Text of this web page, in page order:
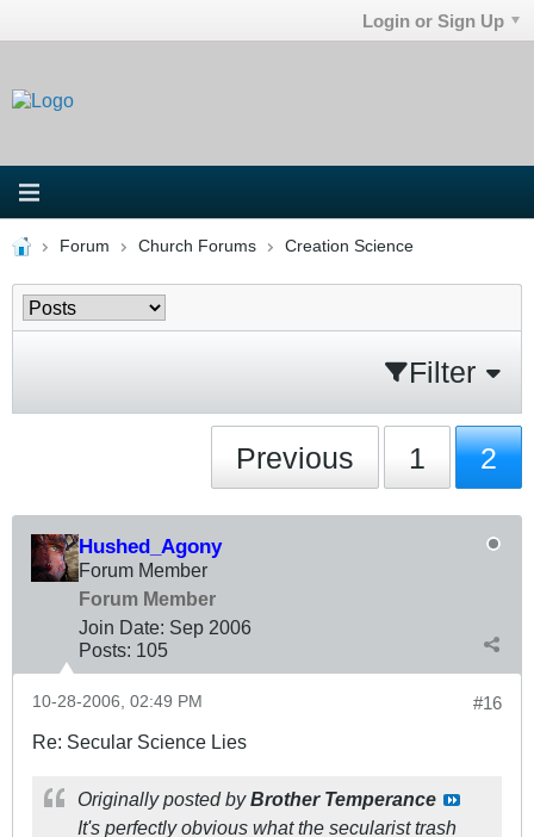
Login or Sign Up
Forum Church Forums Creation Science
Filter
Previous 1 2
Hushed_Agony
Forum Member
Forum Member
Join Date: Sep 2006
Posts: 105
#16
10-28-2006, 02:49 PM
Re: Secular Science Lies
Originally posted byBrother Temperance
It's perfectly obvious what the secularist trash